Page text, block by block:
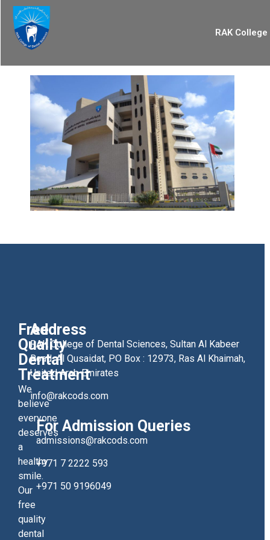
RAK
Free
Quality
Dental
Treatment
We
believe
everyone
deserves
a
healthy
smile.
Our
free
quality
dental
Address
RAK College of Dental Sciences, Sultan Al Kabeer
Road, Al Qusaidat, PO Box : 12973, Ras Al Khaimah,
United Arab Emirates
info@rakcods.com
For Admission Queries
admissions@rakcods.com
+971 7 2222 593
+971 50 9196049